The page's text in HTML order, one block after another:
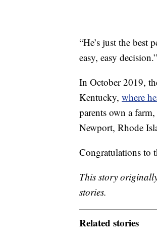
“He’s just the best
easy, easy decision.”
In October 2019,
Kentucky, where
parents own a
Newport, Rhode
Congratulations to
This story
stories.
Related stories